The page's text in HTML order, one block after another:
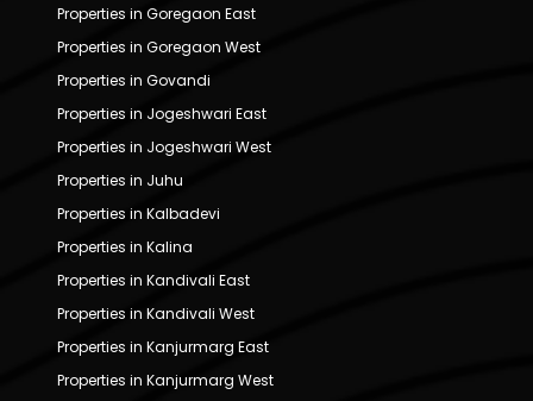
Properties in Goregaon East
Properties in Goregaon West
Properties in Govandi
Properties in Jogeshwari East
Properties in Jogeshwari West
Properties in Juhu
Properties in Kalbadevi
Properties in Kalina
Properties in Kandivali East
Properties in Kandivali West
Properties in Kanjurmarg East
Properties in Kanjurmarg West